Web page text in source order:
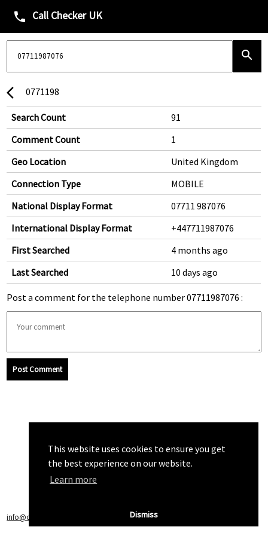
This website uses cookies to ensure you get
the best experience on our website.
Learn more
Dismiss
phone Call Checker UK
search
arrow_back_ios 0771198
Search Count
91
Comment Count
1
Geo Location
United Kingdom
Connection Type
MOBILE
National Display Format
07711 987076
International Display Format
+447711987076
First Searched
4 months ago
Last Searched
10 days ago
Post a comment for the telephone number 07711987076 :
Post Comment
info@callchecker.co.uk Privacy Policy|Terms of Service